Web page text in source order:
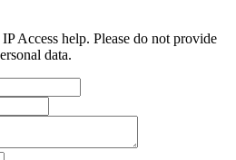
Access help. Please do not provide
data.